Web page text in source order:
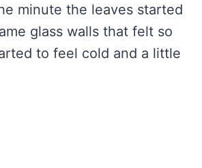
minute the leaves started
glass walls that felt so
to feel cold and a little